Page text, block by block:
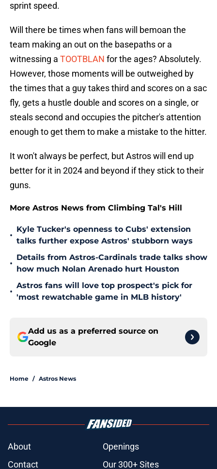
sprint speed.
Will there be times when fans will bemoan the
team making an out on the basepaths or a
witnessing a TOOTBLAN for the ages? Absolutely.
However, those moments will be outweighed by
the times that a guy takes third and scores on a sac
fly, gets a hustle double and scores on a single, or
steals second and occupies the pitcher's attention
enough to get them to make a mistake to the hitter.
It won't always be perfect, but Astros will end up
better for it in 2024 and beyond if they stick to their
guns.
More Astros News from Climbing Tal's Hill
•
Kyle Tucker's openness to Cubs' extension
talks further expose Astros' stubborn ways
•
Details from Astros-Cardinals trade talks show
how much Nolan Arenado hurt Houston
•
Astros fans will love top prospect's pick for
'most rewatchable game in MLB history'
Add us as a preferred source on
Google
Home / Astros News
About
Openings
Contact
Our 300+ Sites